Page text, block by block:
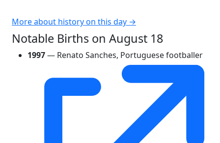
More about history on this day →
Notable Births on August 18
1997— Renato Sanches, Portuguese footballer